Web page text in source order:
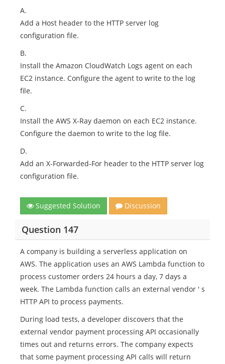
A.
Add a Host header to the HTTP server log
configuration file.
B.
Install the Amazon CloudWatch Logs agent on each
EC2 instance. Configure the agent to write to the log
file.
C.
Install the AWS X-Ray daemon on each EC2 instance.
Configure the daemon to write to the log file.
D.
Add an X-Forwarded-For header to the HTTP server log
configuration file.
Suggested Solution Discussion
Question 147
A company is building a serverless application on
AWS. The application uses an AWS Lambda function to
process customer orders 24 hours a day, 7 days a
week. The Lambda function calls an external vendor ' s
HTTP API to process payments.
During load tests, a developer discovers that the
external vendor payment processing API occasionally
times out and returns errors. The company expects
that some payment processing API calls will return